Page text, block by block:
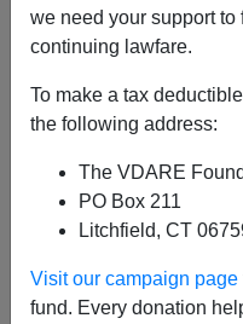
we need your support
continuing lawfare.
To make a tax
the following address:
The VDARE
PO Box 211
Litchfield, CT
Visit our campaign page
fund. Every donation
Heather Mac
"Campus Rape Industry"
Equally damning